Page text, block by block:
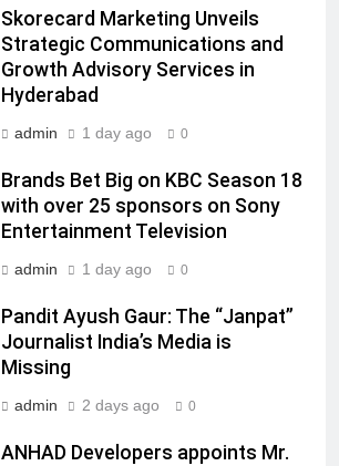
Skorecard Marketing Unveils
Strategic Communications and
Growth Advisory Services in
Hyderabad
admin 1 day ago 0
Brands Bet Big on KBC Season 18
with over 25 sponsors on Sony
Entertainment Television
admin 1 day ago 0
Pandit Ayush Gaur: The “Janpat”
Journalist India’s Media is
Missing
admin 2 days ago 0
ANHAD Developers appoints Mr.
Rahul Nag joins Eloelo Group as
Head of Brand Communications
MEDIA
Jemimah Rodrigues joins F1 Sim
Racing India Open as brand
ambassador
MEDIA
Daniel Wellington announces actor
Sharvari as brand ambassador for
India watch portfolio
MEDIA